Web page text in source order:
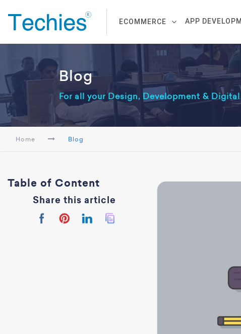
ECOMMERCE APP
Blog
For all your Design, Development &
Home Blog
Table of Content
Share this article